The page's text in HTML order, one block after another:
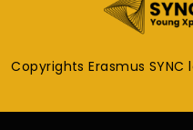
Copyrights Erasmus SYNC